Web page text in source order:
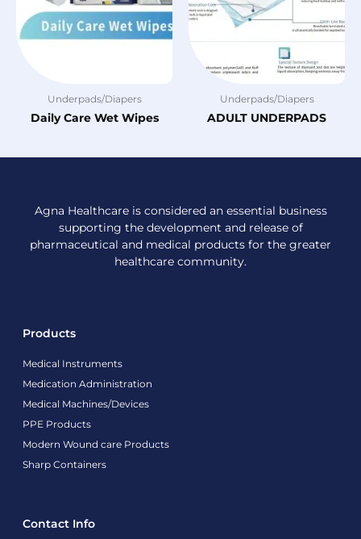
Underpads/Diapers
Daily Care Wet Wipes
Underpads/Diapers
ADULT UNDERPADS
Agna Healthcare is considered an essential business
supporting the development and release of
pharmaceutical and medical products for the greater
healthcare community.
Products
Medical Instruments
Medication Administration
Medical Machines/Devices
PPE Products
Modern Wound care Products
Sharp Containers
Contact Info